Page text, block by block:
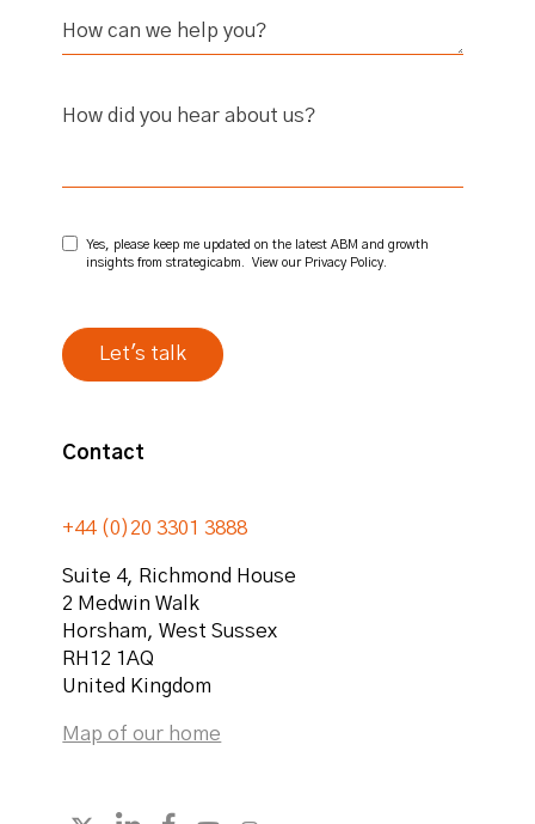
Contact
+44 (0)20 3301 3888
Suite 4, Richmond House
2 Medwin Walk
Horsham,West Sussex
RH12 1AQ
United Kingdom
Map of our home
How did you hear about us?
Yes, please keep me updated on the latest ABM and growth
insights from strategicabm. View our Privacy Policy.